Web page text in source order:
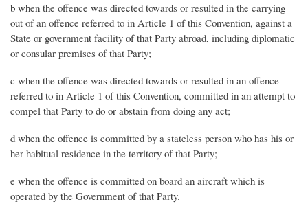
b when the offence was directed towards or resulted in the carrying
out of an offence referred to in Article 1 of this Convention, against a
State or government facility of that Party abroad, including diplomatic
or consular premises of that Party;
c when the offence was directed towards or resulted in an offence
referred to in Article 1 of this Convention, committed in an attempt to
compel that Party to do or abstain from doing any act;
d when the offence is committed by a stateless person who has his or
her habitual residence in the territory of that Party;
e when the offence is committed on board an aircraft which is
operated by the Government of that Party.